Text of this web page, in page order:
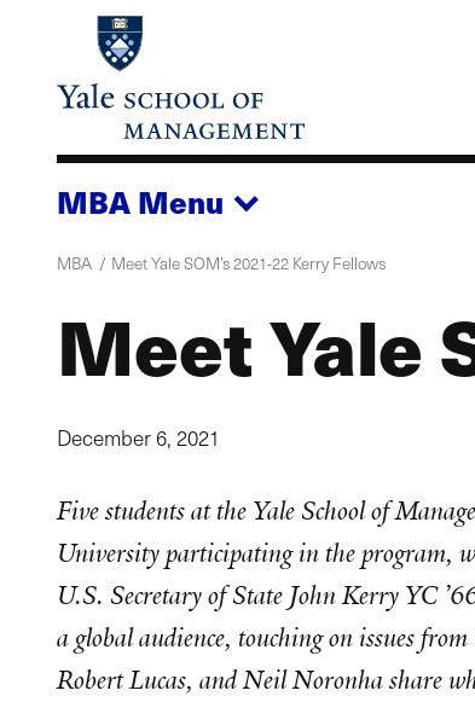
content
MBAMenu
MBA Meet Yale SOM’s 2021-22 Kerry Fellows
Meet Yale
December 6, 2021
Five students at the Yale School of
University participating in the program,
U.S. Secretary of State John Kerry YC
a global audience, touching on issues
Robert Lucas, and Neil Noronha share